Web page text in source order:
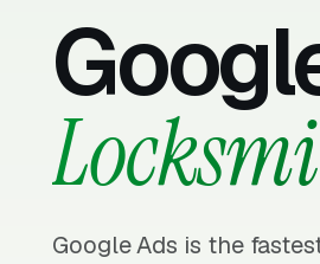
Google Ads is the